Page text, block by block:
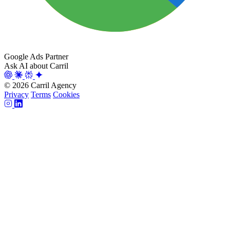
Google Ads Partner
Ask AI about Carril
© 2026 Carril Agency
Privacy Terms Cookies